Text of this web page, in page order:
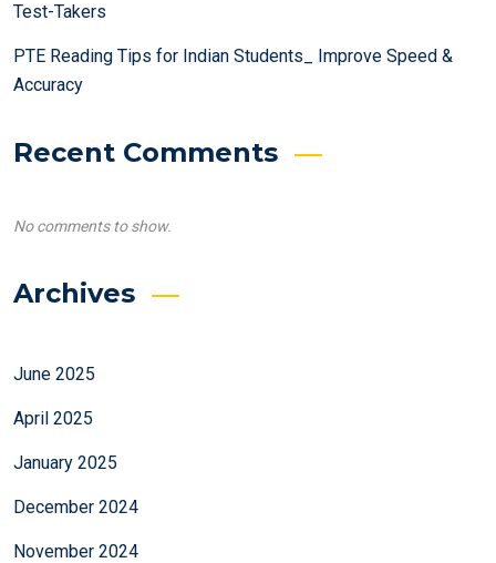
Test-Takers
PTE Reading Tips for Indian Students_ Improve Speed &
Accuracy
Recent Comments
No comments to show.
Archives
June 2025
April 2025
January 2025
December 2024
November 2024